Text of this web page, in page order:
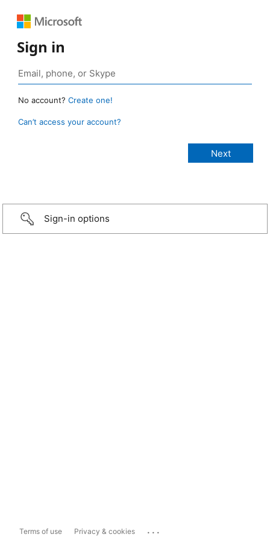
Sign in
No account? Create one!
Can’t access your account?
Sign-in options
Terms of use Privacy & cookies ...